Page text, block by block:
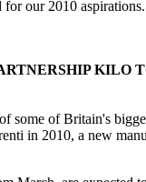
for our 2010
KILO
some of Britain's
in 2010, a new